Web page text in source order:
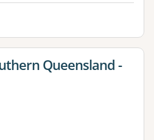
Queensland -